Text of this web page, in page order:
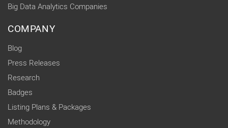
Big Data Analytics Companies
COMPANY
Blog
Press Releases
Research
Badges
Listing Plans & Packages
Methodology